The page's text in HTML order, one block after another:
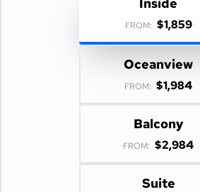
FROM: $1,859
Oceanview
FROM: $1,984
Balcony
FROM: $2,984
Suite